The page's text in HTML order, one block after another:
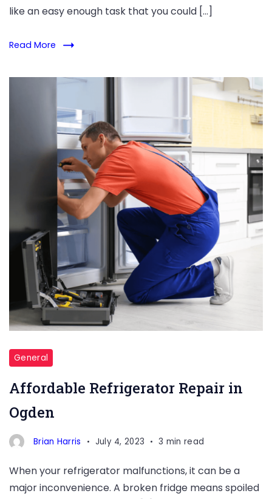
like an easy enough task that you could […]
Read More
General
Affordable Refrigerator Repair in
Ogden
Brian Harris July 4, 2023 3 min read
When your refrigerator malfunctions, it can be a
major inconvenience. A broken fridge means spoiled